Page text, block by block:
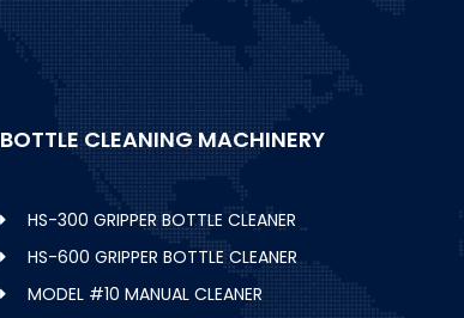
BOTTLE CLEANING MACHINERY
HS-300 GRIPPER BOTTLE CLEANER
HS-600 GRIPPER BOTTLE CLEANER
MODEL #10 MANUAL CLEANER